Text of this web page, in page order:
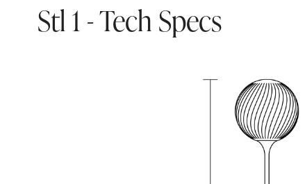
Stl 1 - Tech Specs